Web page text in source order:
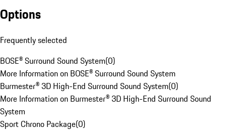
Options
Frequently selected
BOSE® Surround Sound System(0)
More Information on BOSE® Surround Sound System
Burmester® 3D High-End Surround Sound System(0)
More Information on Burmester® 3D High-End Surround Sound
System
Sport Chrono Package(0)